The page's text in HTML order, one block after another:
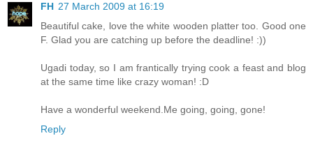
FH 27 March 2009 at 16:19
Beautiful cake, love the white wooden platter too. Good one
F. Glad you are catching up before the deadline! :))
Ugadi today, so I am frantically trying cook a feast and blog
at the same time like crazy woman! :D
Have a wonderful weekend.Me going, going, gone!
Reply